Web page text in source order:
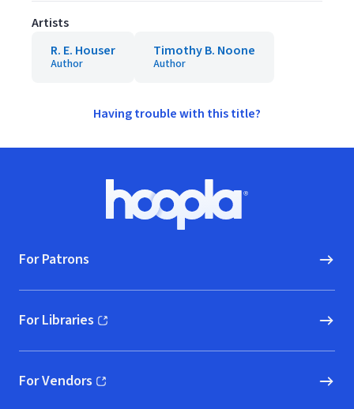
Artists
R. E. Houser
Author
Timothy B. Noone
Author
Having trouble with this title?
Hoopla logo, Go to homepage
For Patrons
For Libraries
(opens in new window)
For Vendors
(opens in new window)